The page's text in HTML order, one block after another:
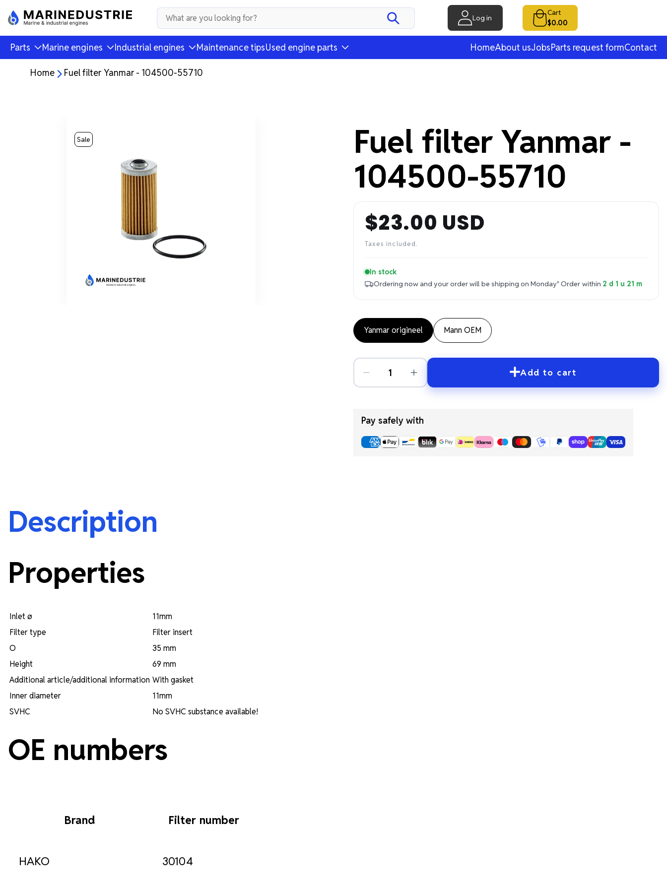
Log in
Cart
$0.00
Parts Marine engines Industrial engines Maintenance tipsUsed engine parts HomeAbout usJobsParts request formContact
Home Fuel filter Yanmar - 104500-55710
Sale
Fuel filter Yanmar -
104500-55710
Regular
price
$23.00 USD
Taxes included.
In stock
Ordering now and your order will be shipping on Monday" Order within 2 d 1 u 21 m
Yanmar origineel Mann OEM
Add to cart
Pay safely with
Description
Properties
Inlet ø
11mm
Filter type
Filter insert
O
35 mm
Height
69 mm
Additional article/additional information With gasket
Inner diameter
11mm
SVHC
No SVHC substance available!
OE numbers
Brand Filter number
HAKO 30104